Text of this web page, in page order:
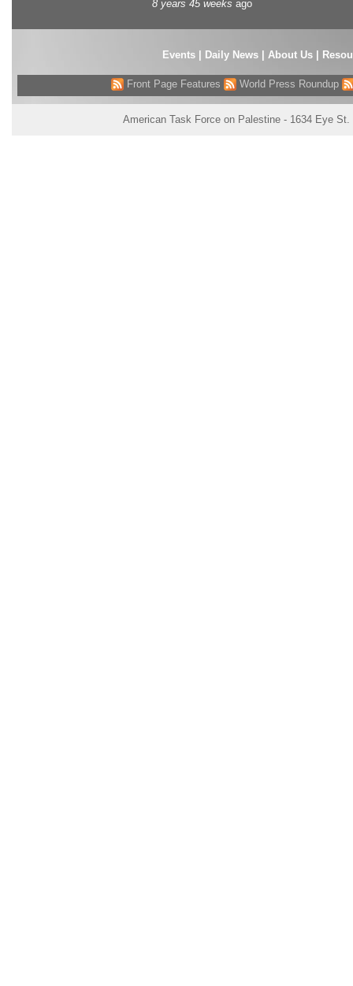
8 years 45 weeks ago
Events| Daily News About Us
Front Page Features World Press Roundup
American Task Force on Palestine - 1634 Eye